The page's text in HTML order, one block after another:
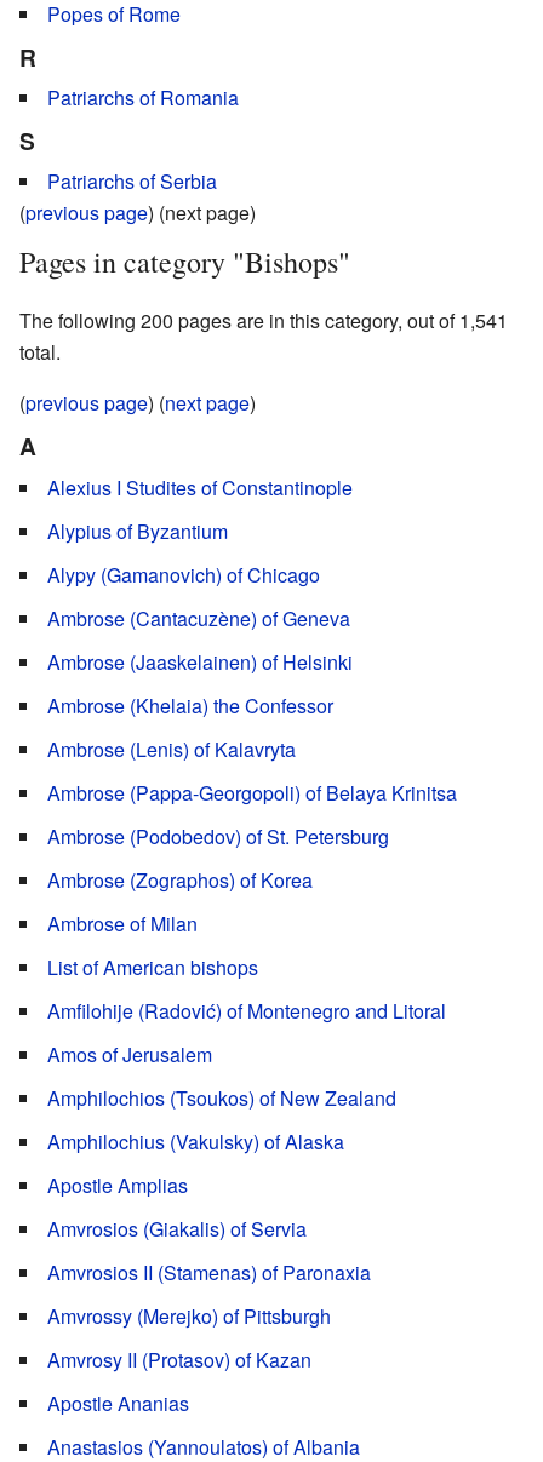
Popes of Rome
R
Patriarchs of Romania
S
Patriarchs of Serbia
(previous page) (next page)
Pages in category "Bishops"
The following 200 pages are in this category, out of 1,541
total.
(previous page) (next page)
A
Alexius I Studites of Constantinople
Alypius of Byzantium
Alypy (Gamanovich) of Chicago
Ambrose (Cantacuzène) of Geneva
Ambrose (Jaaskelainen) of Helsinki
Ambrose (Khelaia) the Confessor
Ambrose (Lenis) of Kalavryta
Ambrose (Pappa-Georgopoli) of Belaya Krinitsa
Ambrose (Podobedov) of St. Petersburg
Ambrose (Zographos) of Korea
Ambrose of Milan
List of American bishops
Amfilohije (Radović) of Montenegro and Litoral
Amos of Jerusalem
Amphilochios (Tsoukos) of New Zealand
Amphilochius (Vakulsky) of Alaska
Apostle Amplias
Amvrosios (Giakalis) of Servia
Amvrosios II (Stamenas) of Paronaxia
Amvrossy (Merejko) of Pittsburgh
Amvrosy II (Protasov) of Kazan
Apostle Ananias
Anastasios (Yannoulatos) of Albania